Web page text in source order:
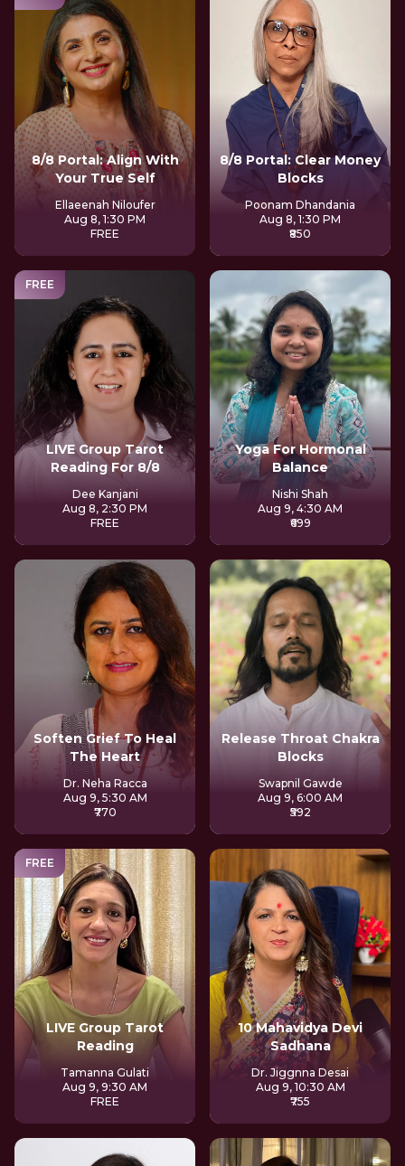
8/8 Portal: Align With
Your True Self
Ellaeenah Niloufer
Aug 8, 1:30 PM
FREE
8/8 Portal: Clear Money
Blocks
Poonam Dhandania
Aug 8, 1:30 PM
₹850
FREE
LIVE Group Tarot
Reading For 8/8
Dee Kanjani
Aug 8, 2:30 PM
FREE
Yoga For Hormonal
Balance
Nishi Shah
Aug 9, 4:30 AM
₹699
Soften Grief To Heal
The Heart
Dr. Neha Racca
Aug 9, 5:30 AM
₹770
Release Throat Chakra
Blocks
Swapnil Gawde
Aug 9, 6:00 AM
₹592
FREE
LIVE Group Tarot
Reading
Tamanna Gulati
Aug 9, 9:30 AM
FREE
10 Mahavidya Devi
Sadhana
Dr. Jiggnna Desai
Aug 9, 10:30 AM
₹755